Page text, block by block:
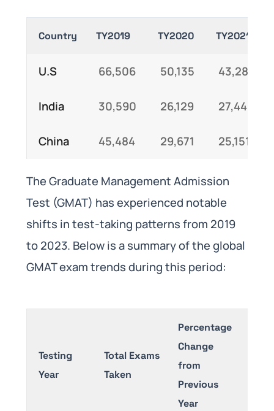
Country TY2019 TY2020 TY2021
U.S 66,506 50,135 43,281
India 30,590 26,129 27,445
China 45,484 29,671 25,151
The Graduate Management Admission
Test (GMAT) has experienced notable
shifts in test-taking patterns from 2019
to 2023. Below is a summary of the global
GMAT exam trends during this period:
Testing
Year
Total Exams
Taken
Percentage
Change
from
Previous
Year